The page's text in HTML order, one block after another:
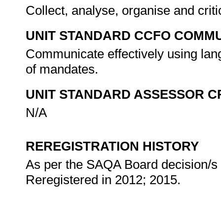
Collect, analyse, organise and
UNIT STANDARD CCFO
Communicate effectively using
of mandates.
UNIT STANDARD ASSESSOR
N/A
REREGISTRATION HISTORY
As per the SAQA Board decision/
Reregistered in 2012; 2015.